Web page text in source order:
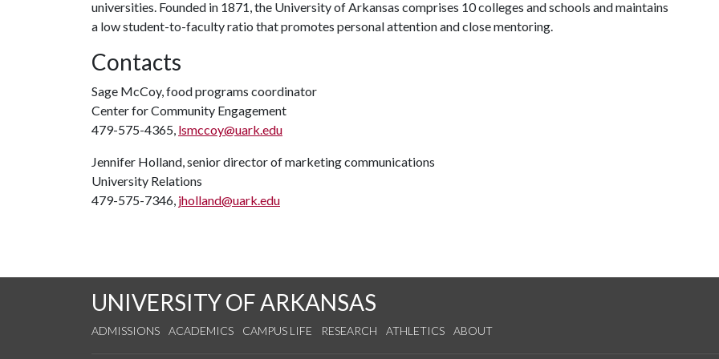
universities. Founded in 1871, the University of Arkansas comprises 10 colleges and schools and maintains
a low student-to-faculty ratio that promotes personal attention and close mentoring.
Contacts
Sage McCoy, food programs coordinator
Center for Community Engagement
479-575-4365, lsmccoy@uark.edu
Jennifer Holland, senior director of marketing communications
University Relations
479-575-7346, jholland@uark.edu
UNIVERSITY OF ARKANSAS
ADMISSIONS ACADEMICS CAMPUS LIFE RESEARCH ATHLETICS ABOUT